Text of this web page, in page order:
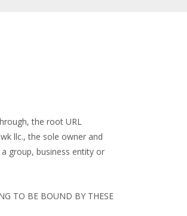
the root URL
llc., the sole owner and
group, business entity or
TO BE BOUND BY THESE